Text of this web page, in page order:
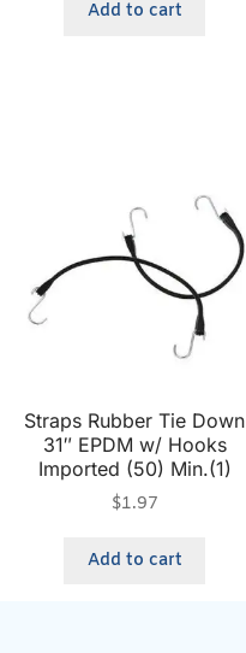
Add to cart
Straps Rubber Tie Down
31″ EPDM w/ Hooks
Imported (50) Min.(1)
$1.97
Add to cart